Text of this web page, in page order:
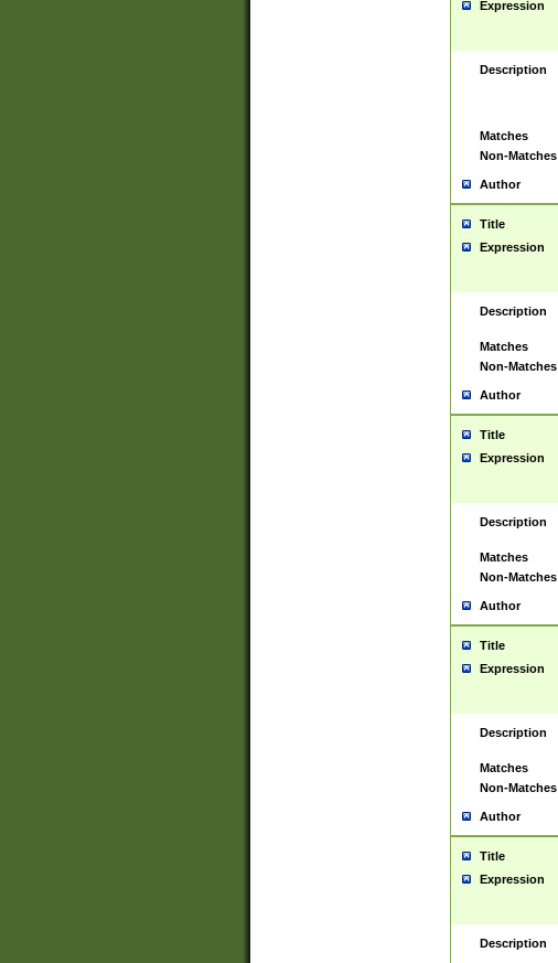
Expression
Description
Matches
Non-Matches
Author
Title
Expression
Description
Matches
Non-Matches
Author
Title
Expression
Description
Matches
Non-Matches
Author
Title
Expression
Description
Matches
Non-Matches
Author
Title
Expression
Description